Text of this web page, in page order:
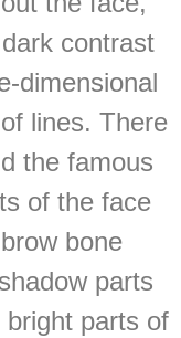
contrast
dimensional
lines. There
the famous
of the face
bone
parts
parts of